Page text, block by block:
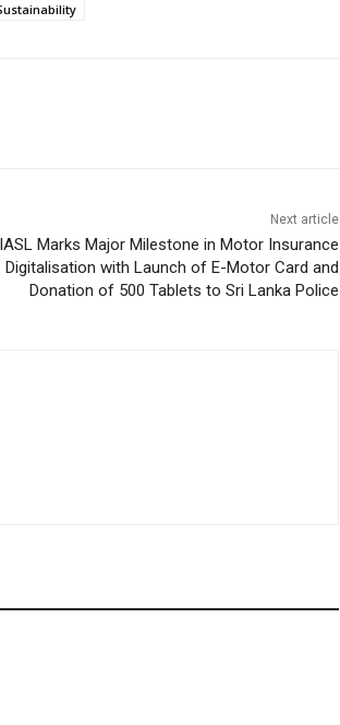
Next article
IASL Marks Major Milestone in Motor Insurance
Digitalisation with Launch of E-Motor Card and
Donation of 500 Tablets to Sri Lanka Police